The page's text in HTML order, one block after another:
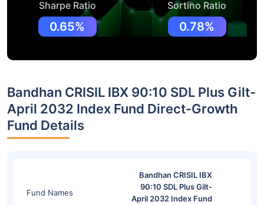
Sharpe Ratio
0.65%
Sortino Ratio
0.78%
Bandhan CRISIL IBX 90:10 SDL Plus Gilt-
April 2032 Index Fund Direct-Growth
Fund Details
Fund Names
Bandhan CRISIL IBX
90:10 SDL Plus Gilt-
April 2032 Index Fund